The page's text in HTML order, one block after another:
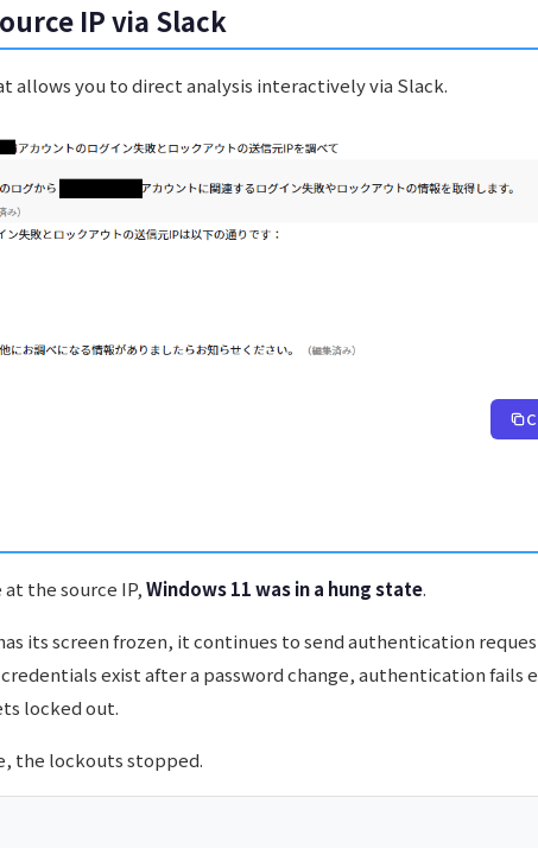
IP via Slack
allows you to direct analysis interactively via Slack.
the source IP,Windows 11 was in a hung state.
its screen frozen, it continues to send authentication
exist after a password change, authentication fails
locked out.
the lockouts stopped.